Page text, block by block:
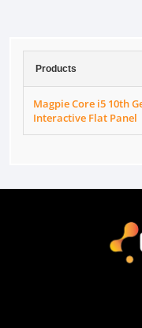
Products
Magpie Core i5 10th
Interactive Flat Panel